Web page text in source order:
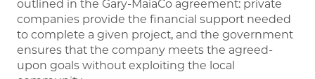
outlined in the Gary-MaiaCo agreement: private
companies provide the financial support needed
to complete a given project, and the government
ensures that the company meets the agreed-
upon goals without exploiting the local